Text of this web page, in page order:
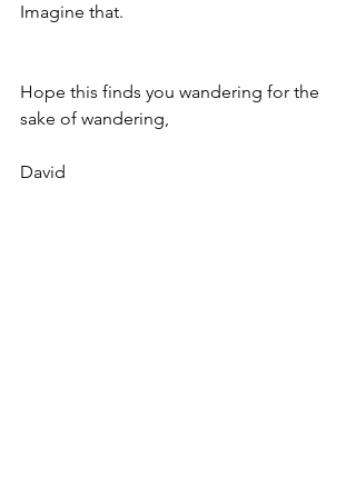
Imagine that.
Hope this finds you wandering for the
sake of wandering,
David